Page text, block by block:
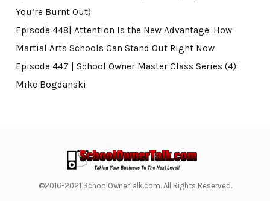
You’re Burnt Out)
Episode 448| Attention Is the New Advantage: How
Martial Arts Schools Can Stand Out Right Now
Episode 447 | School Owner Master Class Series (4):
Mike Bogdanski
©2016-2021 SchoolOwnerTalk.com. All Rights Reserved.